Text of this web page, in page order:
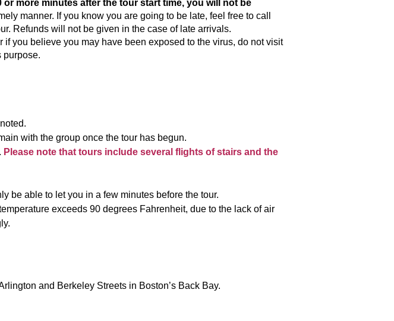
or more minutes after the tour start time, you will not be
manner. If you know you are going to be late, feel free to call
Refunds will not be given in the case of late arrivals.
you believe you may have been exposed to the virus, do not visit
purpose.
with the group once the tour has begun.
Please note that tours include several flights of stairs and the
be able to let you in a few minutes before the tour.
exceeds 90 degrees Fahrenheit, due to the lack of air
and Berkeley Streets in Boston’s Back Bay.